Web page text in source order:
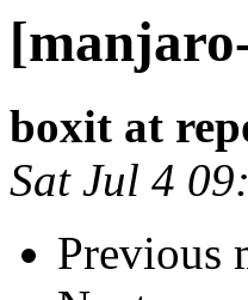
boxit at
Sat Jul 4
Previous